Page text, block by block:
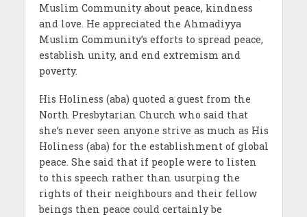
Muslim Community about peace, kindness
and love. He appreciated the Ahmadiyya
Muslim Community’s efforts to spread peace,
establish unity, and end extremism and
poverty.
His Holiness (aba) quoted a guest from the
North Presbytarian Church who said that
she’s never seen anyone strive as much as His
Holiness (aba) for the establishment of global
peace. She said that if people were to listen
to this speech rather than usurping the
rights of their neighbours and their fellow
beings then peace could certainly be